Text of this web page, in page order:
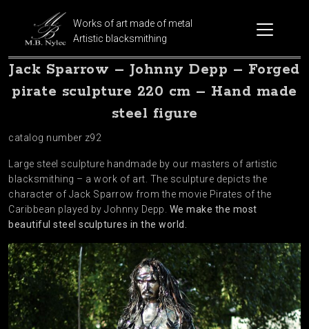
Works of art made of metal
Artistic blacksmithing
Jack Sparrow – Johnny Depp – Forged
pirate sculpture 220 cm – Hand made
steel figure
catalog number z92
Large steel sculpture handmade by our masters of artistic
blacksmithing – a work of art. The sculpture depicts the
character of Jack Sparrow from the movie Pirates of the
Caribbean played by Johnny Depp. We make the most
beautiful steel sculptures in the world.